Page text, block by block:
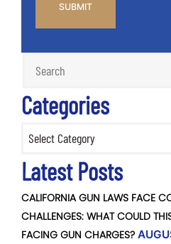
Categories
Latest Posts
CALIFORNIA GUN LAWS FACE
CHALLENGES: WHAT COULD
FACING GUN CHARGES?